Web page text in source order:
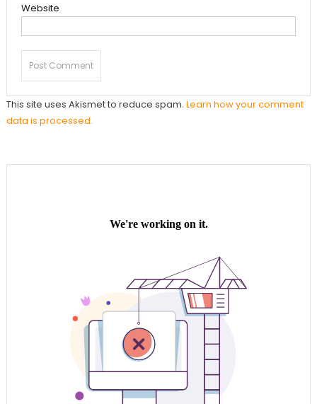
Website
This site uses Akismet to reduce spam. Learn how your comment
data is processed.